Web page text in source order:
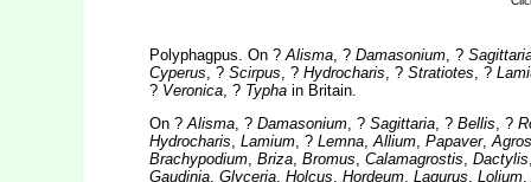
Polyphagpus. On ?Alisma, ? Damasonium, ?
Cyperus, ? Scirpus, ? Hydrocharis, ? Stratiotes, ?
? Veronica, ? Typhain Britain.
On ?Alisma, ? Damasonium, ? Sagittaria, ? Bellis, ?
Hydrocharis, Lamium, ? Lemna,Allium, Papaver,
Brachypodium, Briza, Bromus, Calamagrostis, Dactylis
Gaudinia, Glyceria, Holcus, Hordeum, Lagurus, Lolium,